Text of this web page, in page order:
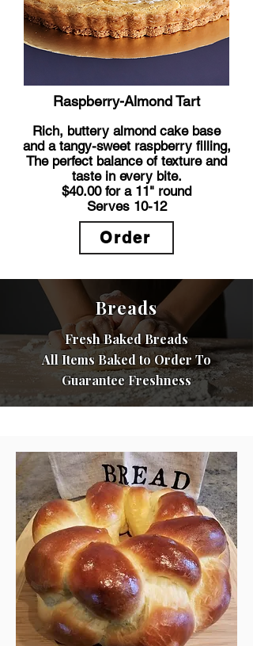
Raspberry-Almond Tart
Rich, buttery almond cake base
and a tangy-sweet raspberry filling,
The perfect balance of texture and
taste in every bite.
$40.00 for a 11" round
Serves 10-12
Order
Breads
Fresh Baked Breads
All Items Baked to Order To
Guarantee Freshness